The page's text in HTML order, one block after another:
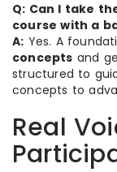
Q: Can I take
course with a
A: Yes. A
concepts and
structured to
concepts to
Real